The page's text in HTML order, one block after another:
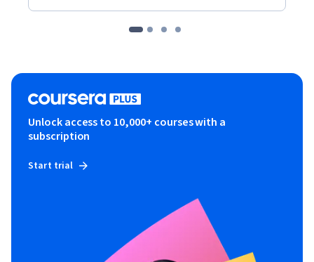
Unlock access to 10,000+ courses with a
subscription
Start trial